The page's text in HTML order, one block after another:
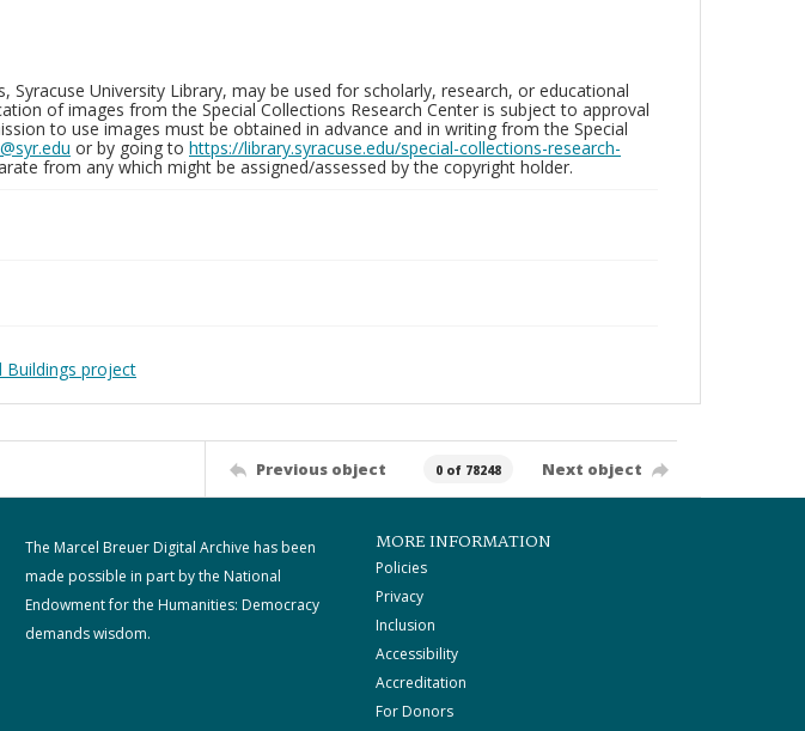
Syracuse University Library, may be used for scholarly, research, or educational
of images from the Special Collections Research Center is subject to approval
to use images must be obtained in advance and in writing from the Special
or by going to https://library.syracuse.edu/special-collections-research-
from any which might be assigned/assessed by the copyright holder.
project
Previous object 0 of 78248 Next object
The Marcel Breuer Digital Archive has been
made possible in part by the National
Endowment for the Humanities: Democracy
demands wisdom.
MORE INFORMATION
Policies
Privacy
Inclusion
Accessibility
Accreditation
For Donors